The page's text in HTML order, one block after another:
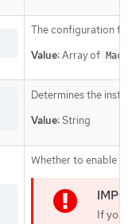
The configuration
Value:Array of
Determines the
Value:String
Whether to enable
If you